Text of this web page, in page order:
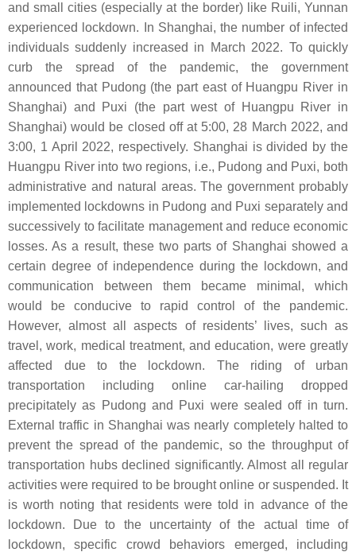
and small cities (especially at the border) like Ruili, Yunnan
experienced lockdown. In Shanghai, the number of infected
individuals suddenly increased in March 2022. To quickly
curb the spread of the pandemic, the government
announced that Pudong (the part east of Huangpu River in
Shanghai) and Puxi (the part west of Huangpu River in
Shanghai) would be closed off at 5:00, 28 March 2022, and
3:00, 1 April 2022, respectively. Shanghai is divided by the
Huangpu River into two regions, i.e., Pudong and Puxi, both
administrative and natural areas. The government probably
implemented lockdowns in Pudong and Puxi separately and
successively to facilitate management and reduce economic
losses. As a result, these two parts of Shanghai showed a
certain degree of independence during the lockdown, and
communication between them became minimal, which
would be conducive to rapid control of the pandemic.
However, almost all aspects of residents’ lives, such as
travel, work, medical treatment, and education, were greatly
affected due to the lockdown. The riding of urban
transportation including online car-hailing dropped
precipitately as Pudong and Puxi were sealed off in turn.
External traffic in Shanghai was nearly completely halted to
prevent the spread of the pandemic, so the throughput of
transportation hubs declined significantly. Almost all regular
activities were required to be brought online or suspended. It
is worth noting that residents were told in advance of the
lockdown. Due to the uncertainty of the actual time of
lockdown, specific crowd behaviors emerged, including